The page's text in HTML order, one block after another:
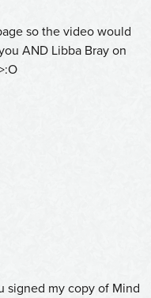
so the video would
AND Libba Bray on
signed my copy of Mind